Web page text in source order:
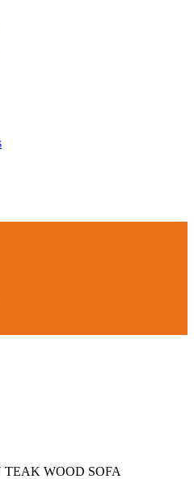
WOOD SOFA